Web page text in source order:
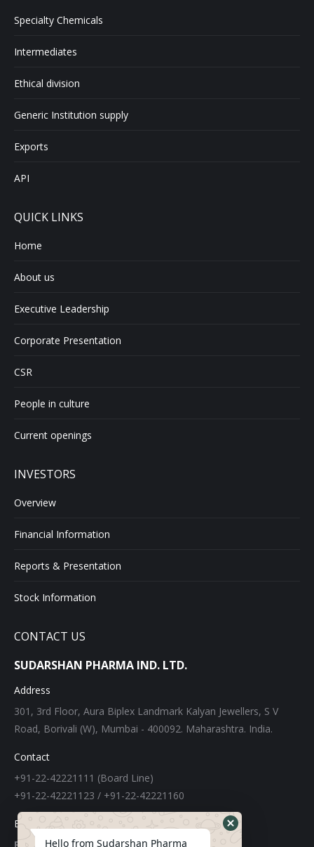
Specialty Chemicals
Intermediates
Ethical division
Generic Institution supply
Exports
API
QUICK LINKS
Home
About us
Executive Leadership
Corporate Presentation
CSR
People in culture
Current openings
INVESTORS
Overview
Financial Information
Reports & Presentation
Stock Information
CONTACT US
SUDARSHAN PHARMA IND. LTD.
Address
301, 3rd Floor, Aura Biplex Landmark Kalyan Jewellers, S V
Road, Borivali (W), Mumbai - 400092. Maharashtra. India.
Contact
+91-22-42221111 (Board Line)
+91-22-42221123 / +91-22-42221160
E-mail
For Export:Hello from Sudarshan Pharma